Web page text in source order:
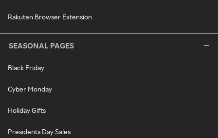
Rakuten Browser Extension
SEASONAL PAGES
Black Friday
Cyber Monday
Holiday Gifts
Presidents Day Sales